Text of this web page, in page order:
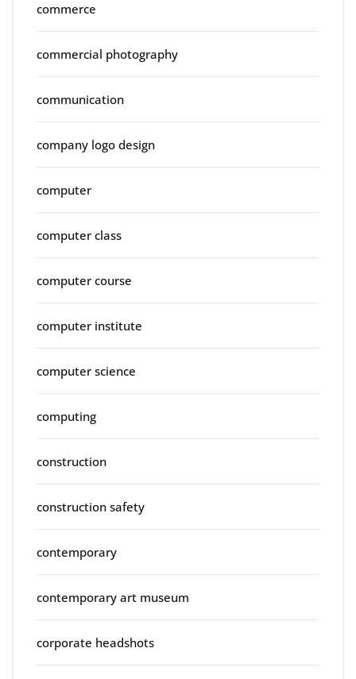
commerce
commercial photography
communication
company logo design
computer
computer class
computer course
computer institute
computer science
computing
construction
construction safety
contemporary
contemporary art museum
corporate headshots